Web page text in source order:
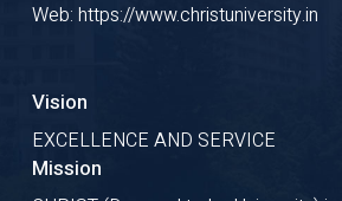
Web: https://www.christuniversity.in
Vision
EXCELLENCE AND SERVICE
Mission